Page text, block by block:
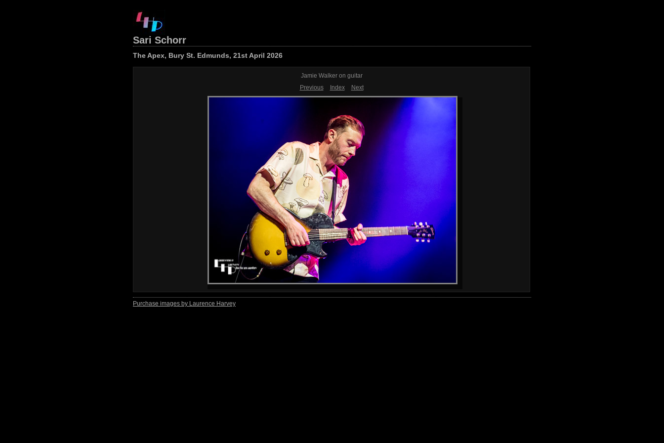
Sari Schorr
The Apex, Bury St. Edmunds, 21st April 2026
Jamie Walker on guitar
Previous
Index Next
Purchase images by Laurence Harvey